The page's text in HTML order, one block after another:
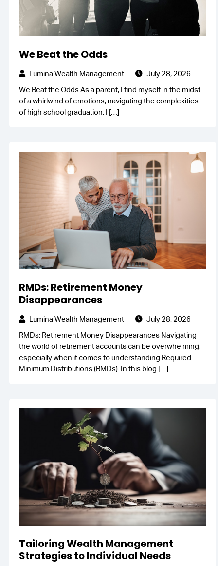
We Beat the Odds
Lumina Wealth Management
July 28, 2026
We Beat the Odds As a parent, I find myself in the midst
of a whirlwind of emotions, navigating the complexities
of high school graduation. I […]
RMDs: Retirement Money
Disappearances
Lumina Wealth Management
July 28, 2026
RMDs: Retirement Money Disappearances Navigating
the world of retirement accounts can be overwhelming,
especially when it comes to understanding Required
Minimum Distributions (RMDs). In this blog […]
Tailoring Wealth Management
Strategies to Individual Needs